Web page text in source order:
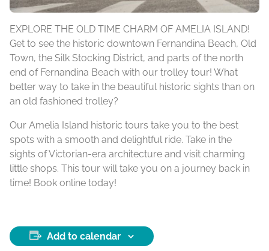
EXPLORE THE OLD TIME CHARM OF AMELIA ISLAND!
Get to see the historic downtown Fernandina Beach, Old
Town, the Silk Stocking District, and parts of the north
end of Fernandina Beach with our trolley tour! What
better way to take in the beautiful historic sights than on
an old fashioned trolley?
Our Amelia Island historic tours take you to the best
spots with a smooth and delightful ride. Take in the
sights of Victorian-era architecture and visit charming
little shops. This tour will take you on a journey back in
time! Book online today!
Add to calendar